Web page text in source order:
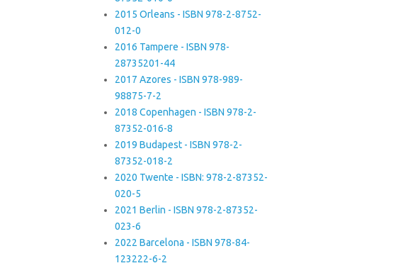
2015 Orleans - ISBN 978-2-8752-
012-0
2016 Tampere - ISBN 978-
28735201-44
2017 Azores - ISBN 978-989-
98875-7-2
2018 Copenhagen - ISBN 978-2-
87352-016-8
2019 Budapest - ISBN 978-2-
87352-018-2
2020 Twente - ISBN: 978-2-87352-
020-5
2021 Berlin - ISBN 978-2-87352-
023-6
2022 Barcelona - ISBN 978-84-
123222-6-2